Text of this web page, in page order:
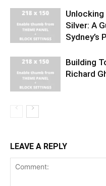
Unlocking
Silver: A
Sydney’s
Building
Richard
LEAVE A REPLY